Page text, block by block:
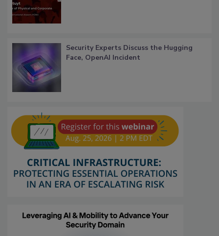
Security Experts Discuss the Hugging
Face, OpenAI Incident